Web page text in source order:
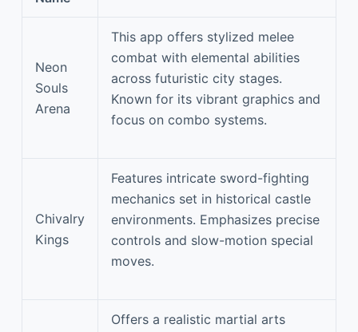
Neon
Souls
Arena
This app offers stylized melee
combat with elemental abilities
across futuristic city stages.
Known for its vibrant graphics and
focus on combo systems.
Chivalry
Kings
Features intricate sword-fighting
mechanics set in historical castle
environments. Emphasizes precise
controls and slow-motion special
moves.
Offers a realistic martial arts